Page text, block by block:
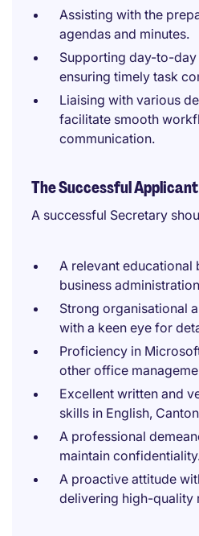
Assisting with the
agendas and minutes.
Supporting day-to-
ensuring timely task
Liaising with various
facilitate smooth
communication.
The Successful Applicant
A successful Secretary
A relevant educational
business
Strong organisational
with a keen eye for
Proficiency in
other office
Excellent written and
skills in English,
A professional
maintain
A proactive attitude
delivering high-quality